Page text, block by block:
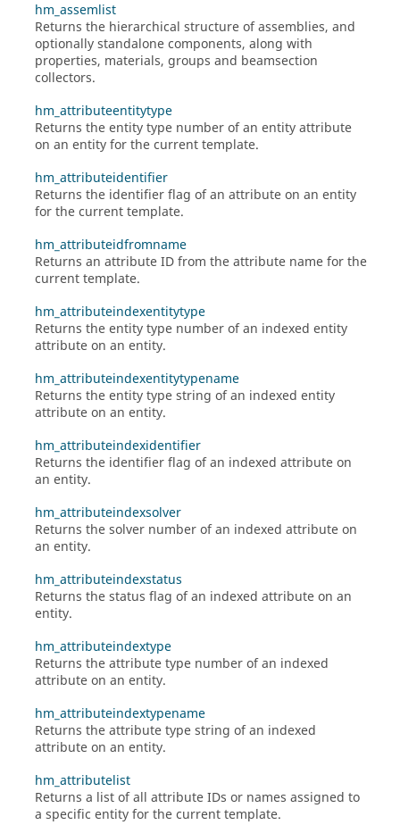
hm_assemlist
Returns the hierarchical structure of assemblies, and
optionally standalone components, along with
properties, materials, groups and beamsection
collectors.
hm_attributeentitytype
Returns the entity type number of an entity attribute
on an entity for the current template.
hm_attributeidentifier
Returns the identifier flag of an attribute on an entity
for the current template.
hm_attributeidfromname
Returns an attribute ID from the attribute name for the
current template.
hm_attributeindexentitytype
Returns the entity type number of an indexed entity
attribute on an entity.
hm_attributeindexentitytypename
Returns the entity type string of an indexed entity
attribute on an entity.
hm_attributeindexidentifier
Returns the identifier flag of an indexed attribute on
an entity.
hm_attributeindexsolver
Returns the solver number of an indexed attribute on
an entity.
hm_attributeindexstatus
Returns the status flag of an indexed attribute on an
entity.
hm_attributeindextype
Returns the attribute type number of an indexed
attribute on an entity.
hm_attributeindextypename
Returns the attribute type string of an indexed
attribute on an entity.
hm_attributelist
Returns a list of all attribute IDs or names assigned to
a specific entity for the current template.